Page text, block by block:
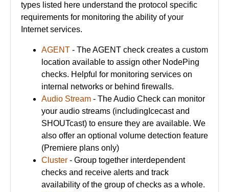
types listed here understand the protocol specific
requirements for monitoring the ability of your
Internet services.
AGENT - The AGENT check creates a custom
location available to assign other NodePing
checks. Helpful for monitoring services on
internal networks or behind firewalls.
Audio Stream - The Audio Check can monitor
your audio streams (includingIcecast and
SHOUTcast) to ensure they are available. We
also offer an optional volume detection feature
(Premiere plans only)
Cluster - Group together interdependent
checks and receive alerts and track
availability of the group of checks as a whole.